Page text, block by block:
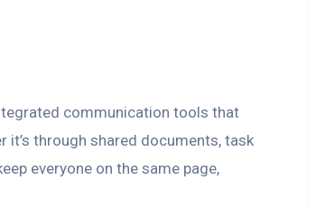
communication tools that
through shared documents, task
everyone on the same page,